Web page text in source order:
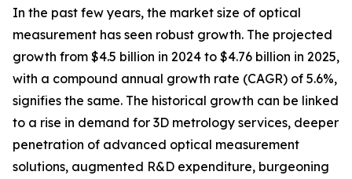
In the past few years, the market size of optical
measurement has seen robust growth. The projected
growth from $4.5 billion in 2024 to $4.76 billion in 2025,
with a compound annual growth rate (CAGR) of 5.6%,
signifies the same. The historical growth can be linked
to a rise in demand for 3D metrology services, deeper
penetration of advanced optical measurement
solutions, augmented R&D expenditure, burgeoning